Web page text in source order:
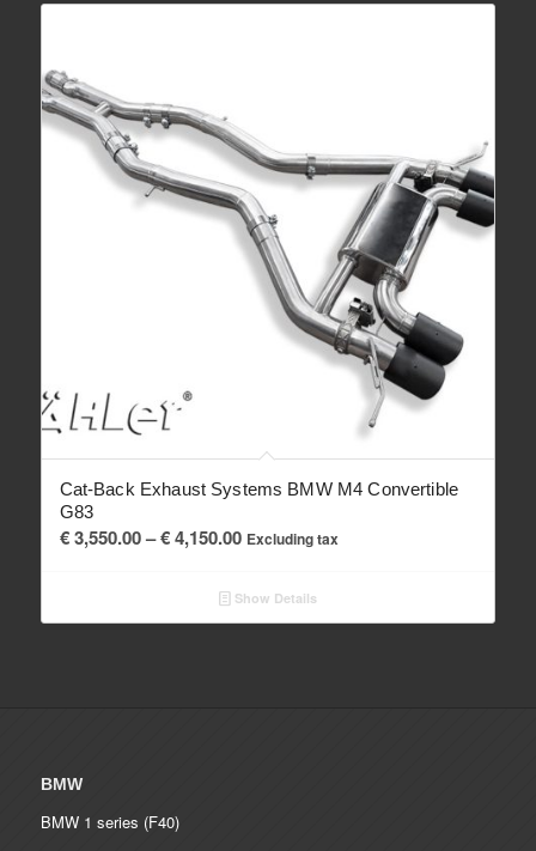
Cat-Back Exhaust Systems BMW M4 Convertible
G83
€3,550.00– €4,150.00Price
€ 3,550.00
through
Excluding tax
Show Details
BMW
BMW 1 series (F40)